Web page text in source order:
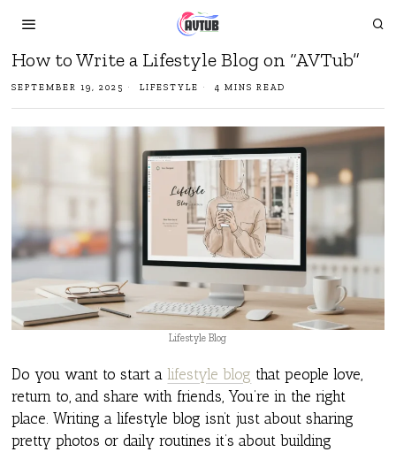
How to Write a Lifestyle Blog on “AVTub”
SEPTEMBER 19, 2025 LIFESTYLE 4 MINS READ
Lifestyle Blog
Do you want to start alifestyle blog that people love,
return to, and share with friends, You’re in the right
place. Writing a lifestyle blog isn’t just about sharing
pretty photos or daily routines it’s about building